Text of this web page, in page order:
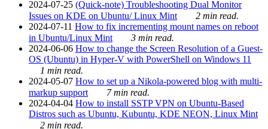
2024-07-25 (Quick-note) Troubleshooting Dual Monitor
Issues on KDE on Ubuntu/ Linux Mint
2 min read.
2024-07-11 How to fix incrementing mount names on reboot
in Ubuntu/Linux Mint
3 min read.
2024-06-06 How to change the Screen Resolution of a Guest-
OS (Ubuntu) in Hyper-V with PowerShell on Windows 11
1 min read.
2024-05-07 How to set up a Nikola-powered blog with multi-
markup support
7 min read.
2024-04-04 How to install SSTP VPN on Ubuntu-Based
Distros such as Ubuntu, Kubuntu, KDE NEON, Linux Mint
2 min read.